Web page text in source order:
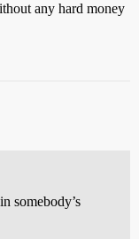
any hard money
somebody’s